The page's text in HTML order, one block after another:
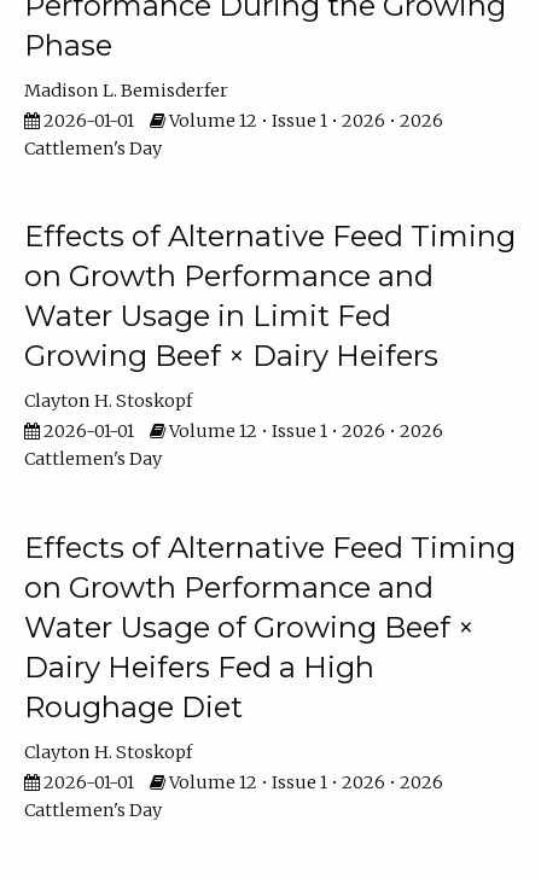
Phase
Madison L. Bemisderfer
2026-01-01
Volume 12 • Issue 1 • 2026 • 2026
Cattlemen's Day
Effects of Alternative Feed Timing
on Growth Performance and
Water Usage in Limit Fed
Growing Beef × Dairy Heifers
Clayton H. Stoskopf
2026-01-01
Volume 12 • Issue 1 • 2026 • 2026
Cattlemen's Day
Effects of Alternative Feed Timing
on Growth Performance and
Water Usage of Growing Beef ×
Dairy Heifers Fed a High
Roughage Diet
Clayton H. Stoskopf
2026-01-01
Volume 12 • Issue 1 • 2026 • 2026
Cattlemen's Day